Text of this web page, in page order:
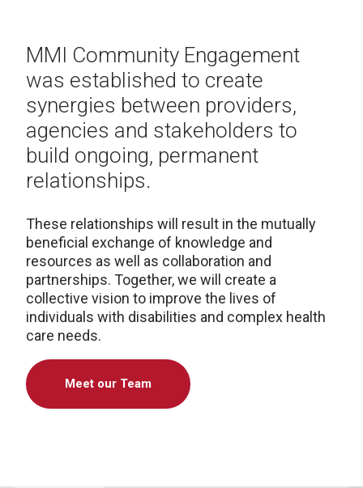
MMI Community Engagement
was established to create
synergies between providers,
agencies and stakeholders to
build ongoing, permanent
relationships.
These relationships will result in the mutually
beneficial exchange of knowledge and
resources as well as collaboration and
partnerships. Together, we will create a
collective vision to improve the lives of
individuals with disabilities and complex health
care needs.
Meet our Team